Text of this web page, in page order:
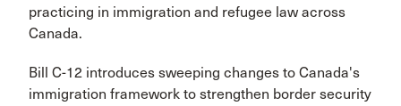
practicing in immigration and refugee law across
Canada.
Bill C-12 introduces sweeping changes to Canada's
immigration framework to strengthen border security